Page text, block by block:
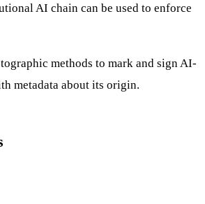
AI chain can be used to enforce
methods to mark and sign AI-
metadata about its origin.